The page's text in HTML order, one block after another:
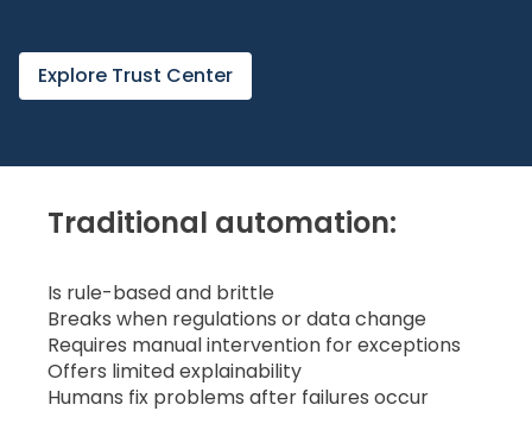
Explore Trust Center
Traditional automation:
Is rule-based and brittle
Breaks when regulations or data change
Requires manual intervention for exceptions
Offers limited explainability
Humans fix problems after failures occur